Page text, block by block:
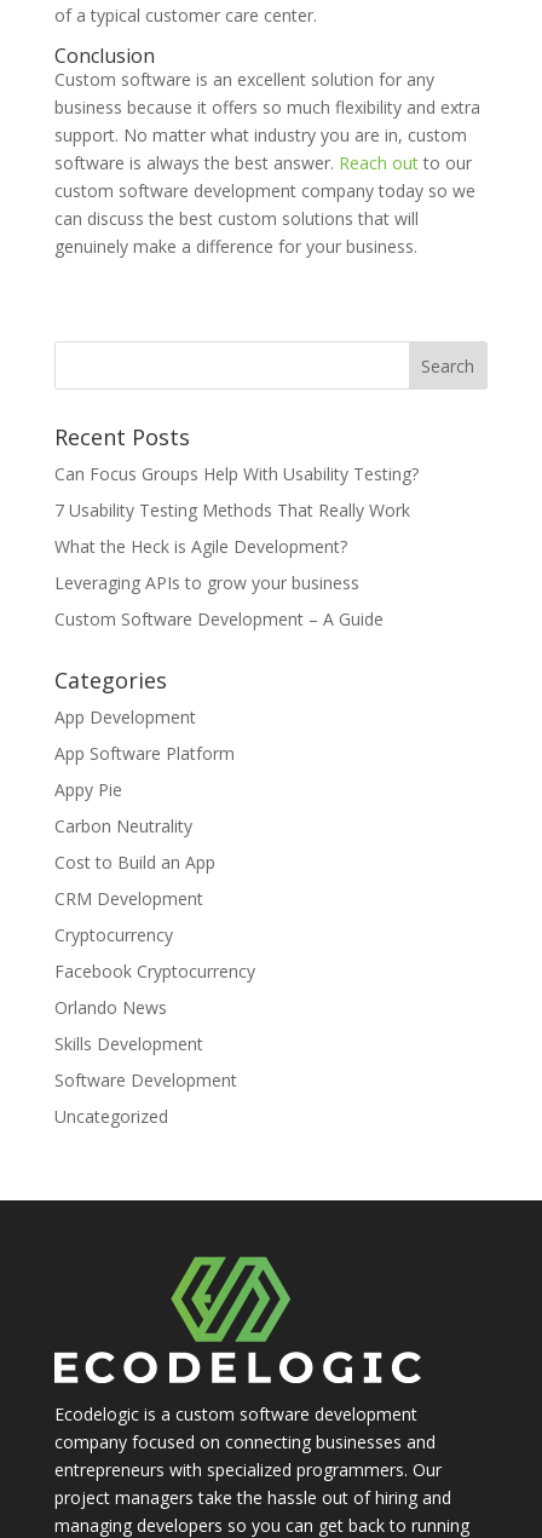
of a typical customer care center.
Conclusion
Custom software is an excellent solution for any
business because it offers so much flexibility and extra
support. No matter what industry you are in, custom
software is always the best answer. Reach outto our
custom software development company today so we
can discuss the best custom solutions that will
genuinely make a difference for your business.
Recent Posts
Can Focus Groups Help With Usability Testing?
7 Usability Testing Methods That Really Work
What the Heck is Agile Development?
Leveraging APIs to grow your business
Custom Software Development – A Guide
Categories
App Development
App Software Platform
Appy Pie
Carbon Neutrality
Cost to Build an App
CRM Development
Cryptocurrency
Facebook Cryptocurrency
Orlando News
Skills Development
Software Development
Uncategorized
Ecodelogic is a custom software development
company focused on connecting businesses and
entrepreneurs with specialized programmers. Our
project managers take the hassle out of hiring and
managing developers so you can get back to running